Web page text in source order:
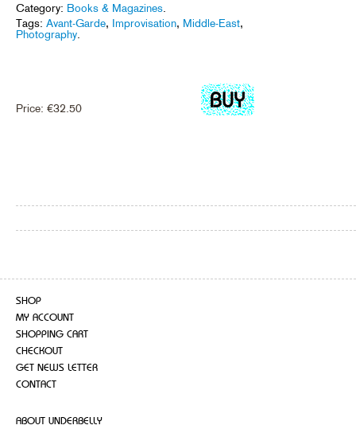
Category: Books & Magazines
Tags: Avant-Garde, Improvisation, Middle-East,
Photography
Price: €32.50
SHOP
MY ACCOUNT
SHOPPING CART
CHECKOUT
GET NEWS LETTER
CONTACT
ABOUT UNDERBELLY